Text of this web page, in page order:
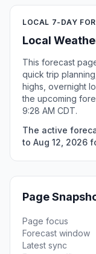
LOCAL 7-DAY
Local
This forecast
quick trip
highs, overnight
the upcoming
9:28 AM CDT.
The active
to Aug 12, 2026
Page
Page focus
Forecast window
Latest sync